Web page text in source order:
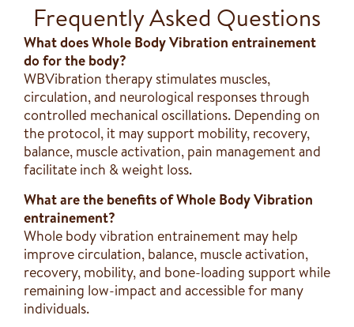
Frequently Asked Questions
What does Whole Body Vibration entrainement
do for the body?
WBVibration therapy stimulates muscles,
circulation, and neurological responses through
controlled mechanical oscillations. Depending on
the protocol, it may support mobility, recovery,
balance, muscle activation, pain management and
facilitate inch & weight loss.
What are the benefits of Whole Body Vibration
entrainement?
Whole body vibration entrainement may help
improve circulation, balance, muscle activation,
recovery, mobility, and bone-loading support while
remaining low-impact and accessible for many
individuals.